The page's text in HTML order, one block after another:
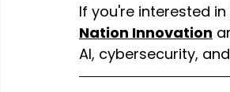
If you're interested
Nation Innovation
AI, cybersecurity,